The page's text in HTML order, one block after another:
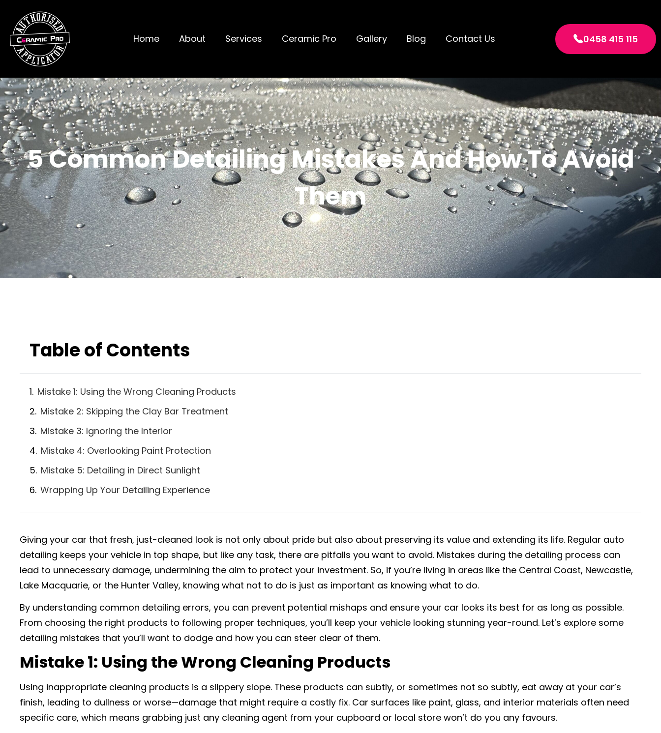
Home About Services Ceramic Pro Gallery Blog Contact Us 0458 415 115
5 Common Detailing Mistakes And How To Avoid
Them
Table of Contents
Mistake 1: Using the Wrong Cleaning Products
Mistake 2: Skipping the Clay Bar Treatment
Mistake 3: Ignoring the Interior
Mistake 4: Overlooking Paint Protection
Mistake 5: Detailing in Direct Sunlight
Wrapping Up Your Detailing Experience
Giving your car that fresh, just-cleaned look is not only about pride but also about preserving its value and extending its life. Regular auto
detailing keeps your vehicle in top shape, but like any task, there are pitfalls you want to avoid. Mistakes during the detailing process can
lead to unnecessary damage, undermining the aim to protect your investment. So, if you’re living in areas like the Central Coast, Newcastle,
Lake Macquarie, or the Hunter Valley, knowing what not to do is just as important as knowing what to do.
By understanding common detailing errors, you can prevent potential mishaps and ensure your car looks its best for as long as possible.
From choosing the right products to following proper techniques, you’ll keep your vehicle looking stunning year-round. Let’s explore some
detailing mistakes that you’ll want to dodge and how you can steer clear of them.
Mistake 1: Using the Wrong Cleaning Products
Using inappropriate cleaning products is a slippery slope. These products can subtly, or sometimes not so subtly, eat away at your car’s
finish, leading to dullness or worse—damage that might require a costly fix. Car surfaces like paint, glass, and interior materials often need
specific care, which means grabbing just any cleaning agent from your cupboard or local store won’t do you any favours.